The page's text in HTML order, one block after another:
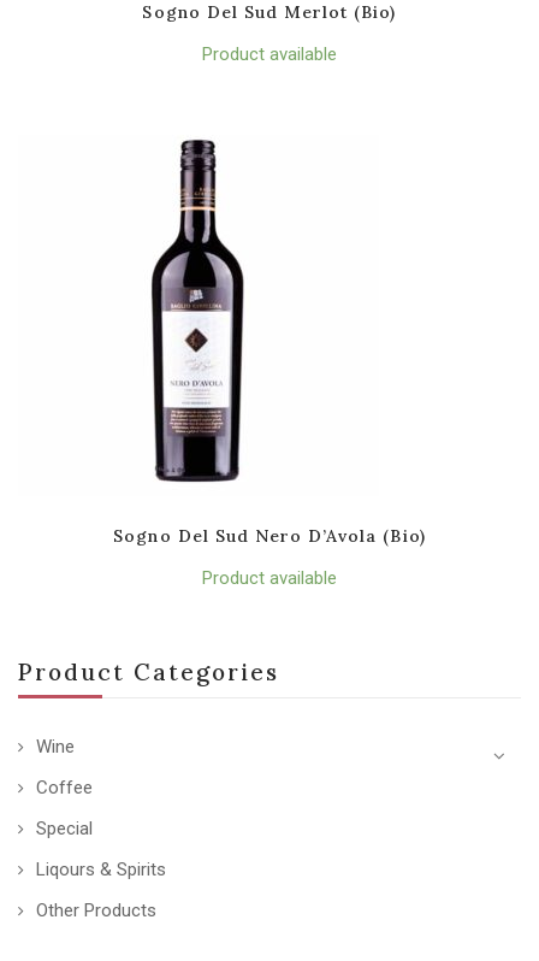
Product Categories
Wine
Coffee
Special
Liqours & Spirits
Other Products
Sogno Del Sud Merlot (Bio)
Product available
Sogno Del Sud Nero D’Avola (Bio)
Product available